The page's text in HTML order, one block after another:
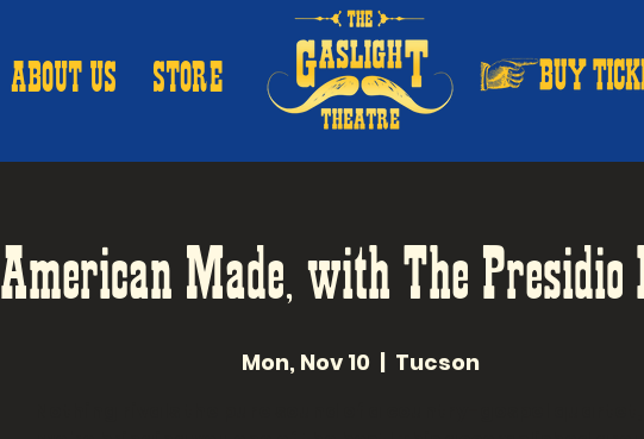
ABOUT US STORE
American Made, with The Presidio
Mon, Nov 10
  |
Tucson